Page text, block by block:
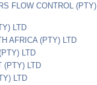
FLOW CONTROL (PTY)
LTD
AFRICA (PTY) LTD
LTD
(PTY) LTD
LTD